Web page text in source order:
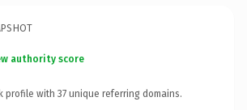
authority score
profile with 37 unique referring domains.